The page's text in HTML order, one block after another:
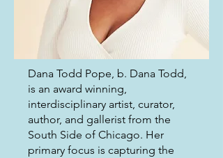
Dana Todd Pope, b. Dana Todd,
is an award winning,
interdisciplinary artist, curator,
author, and gallerist from the
South Side of Chicago. Her
primary focus is capturing the